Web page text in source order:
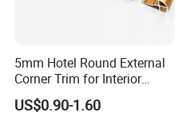
5mm Hotel Round External
Corner Trim for Interior
Decoration
US$0.90-1.60